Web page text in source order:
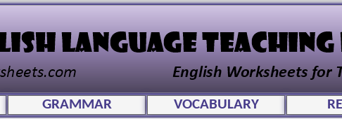
GRAMMAR VOCABULARY